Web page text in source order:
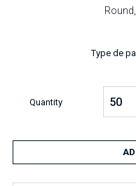
Type de
Quantity